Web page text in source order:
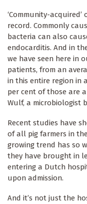
‘Community-acquired’
record. Commonly
bacteria can also
endocarditis. And in
we have seen here in
patients, from an
in this entire region in
per cent of those are
Wulf, a microbiologist
Recent studies have
of all pig farmers in
growing trend has so
they have brought in
entering a Dutch
upon admission.
And it’s not just the